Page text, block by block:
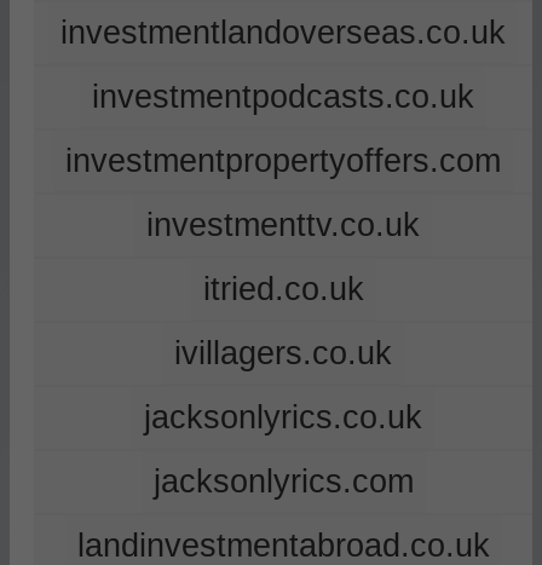
investmentlandoverseas.co.uk
investmentpodcasts.co.uk
investmentpropertyoffers.com
investmenttv.co.uk
itried.co.uk
ivillagers.co.uk
jacksonlyrics.co.uk
jacksonlyrics.com
landinvestmentabroad.co.uk